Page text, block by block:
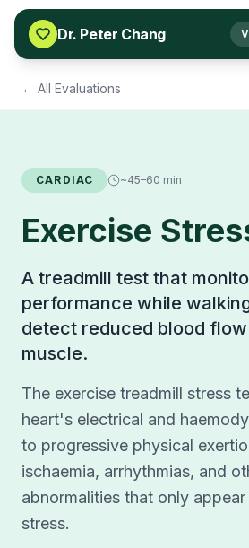
Skip to content
Dr. Peter Chang
← All Evaluations
CARDIAC ~45–60 min
Exercise
A treadmill test that
performance while
detect reduced blood
muscle.
The exercise treadmill stress
heart's electrical and
to progressive physical
ischaemia, arrhythmias, and
abnormalities that only
stress.